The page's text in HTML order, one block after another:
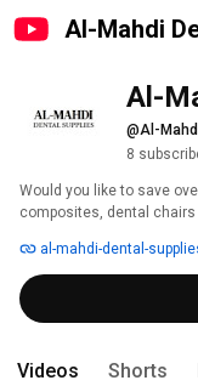
Al-Mahdi
Al-
@Al-
8
Would you like to save
composites, dental chairs
al-mahdi-dental-
Videos Shorts